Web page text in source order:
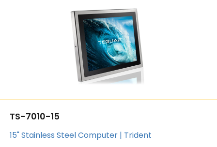
TS-7010-15
15" Stainless Steel Computer | Trident